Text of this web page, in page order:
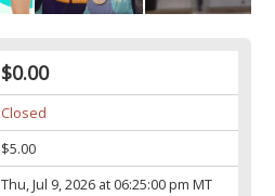
$0.00
Closed
$5.00
Thu, Jul 9, 2026 at 06:25:00 pm MT